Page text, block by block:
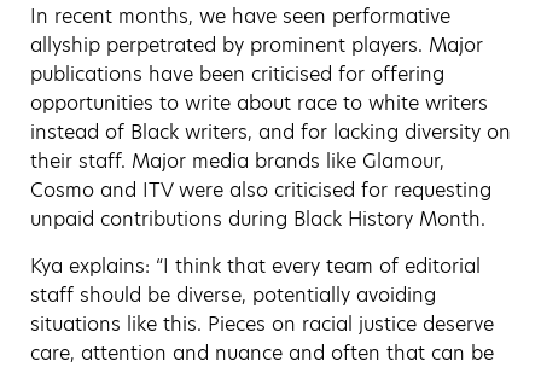
In recent months, we have seen performative
allyship perpetrated by prominent players. Major
publications have been criticised for offering
opportunities to write about race to white writers
instead of Black writers, and for lacking diversity on
their staff. Major media brands like Glamour,
Cosmo and ITV were also criticised for requesting
unpaid contributions during Black History Month.
Kya explains: “I think that every team of editorial
staff should be diverse, potentially avoiding
situations like this. Pieces on racial justice deserve
care, attention and nuance and often that can be